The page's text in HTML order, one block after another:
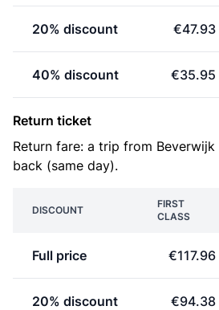
20% discount €47.93
40% discount €35.95
Return ticket
Return fare: a trip from
back (same day).
DISCOUNT
FIRST
CLASS
Full price €117.96
20% discount €94.38